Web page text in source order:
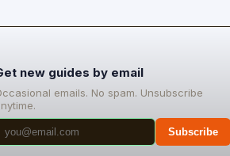
new guides by email
emails. No spam. Unsubscribe
Subscribe